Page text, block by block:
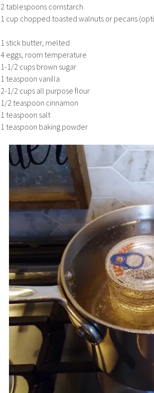
2 tablespoons cornstarch
1 cup chopped toasted walnuts or pecans
1 stick butter, melted
4 eggs, room temperature
1-1/2 cups brown sugar
1 teaspoon vanilla
2-1/2 cups all purpose flour
1/2 teaspoon cinnamon
1 teaspoon salt
1 teaspoon baking powder